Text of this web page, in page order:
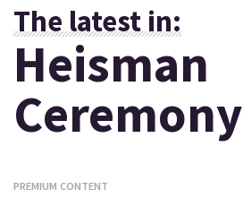
The latest in:
Heisman
Ceremony
PREMIUM CONTENT